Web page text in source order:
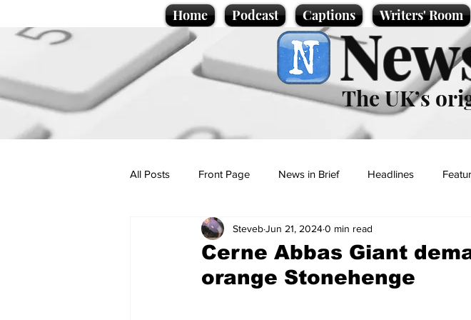
Home Podcast Captions Writers' Room
The UK’s
All Posts Front Page News in Brief Headlines
Politics Sport/Entertainment
Promotional material Podcast
Cerne Abbas Giant
orange Stonehenge
StevebJun 21, 20240 min read